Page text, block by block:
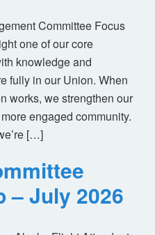
Committee Focus
one of our core
knowledge and
fully in our Union. When
works, we strengthen our
engaged community.
[…]
– July 2026